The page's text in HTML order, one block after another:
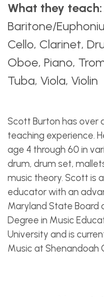
What they teach:
Baritone/
Cello, Clarinet,
Oboe, Piano,
Tuba, Viola, Violin
Scott Burton has over
teaching experience.
age 4 through 60 in
drum, drum set,
music theory. Scott is
educator with an
Maryland State Board
Degree in Music
University and is
Music at Shenandoah